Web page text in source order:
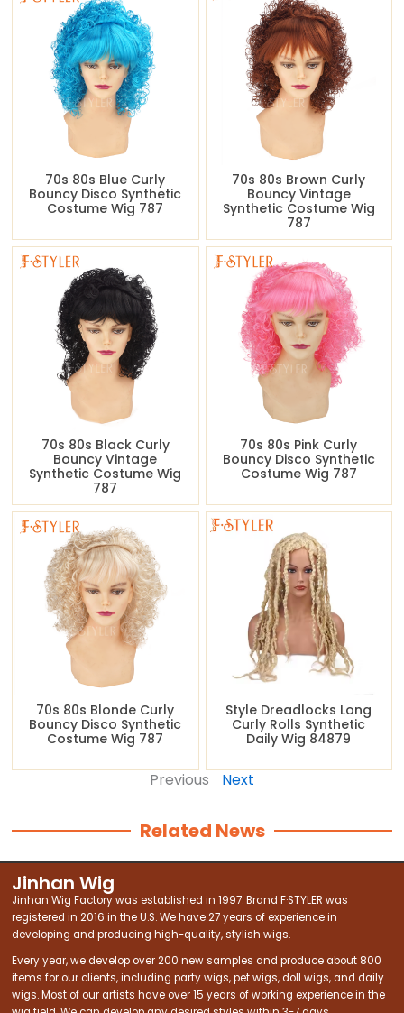
70s 80s Blue Curly
Bouncy Disco Synthetic
Costume Wig 787
70s 80s Brown Curly
Bouncy Vintage
Synthetic Costume Wig
787
70s 80s Black Curly
Bouncy Vintage
Synthetic Costume Wig
787
70s 80s Pink Curly
Bouncy Disco Synthetic
Costume Wig 787
70s 80s Blonde Curly
Bouncy Disco Synthetic
Costume Wig 787
Style Dreadlocks Long
Curly Rolls Synthetic
Daily Wig 84879
Previous Next
Related News
Jinhan Wig
Jinhan Wig Factory was established in 1997. Brand F·STYLER was
registered in 2016 in the U.S. We have 27 years of experience in
developing and producing high-quality, stylish wigs.
Every year, we develop over 200 new samples and produce about 800
items for our clients, including party wigs, pet wigs, doll wigs, and daily
wigs. Most of our artists have over 15 years of working experience in the